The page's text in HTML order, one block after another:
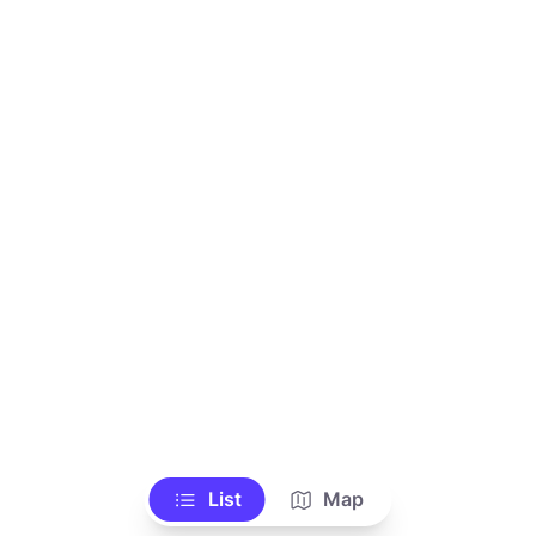
List Map